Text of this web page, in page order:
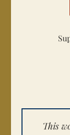
This